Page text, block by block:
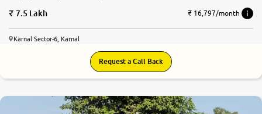
7.5 Lakh ₹ 16,797/month
Karnal Sector-6, Karnal
Request a Call Back